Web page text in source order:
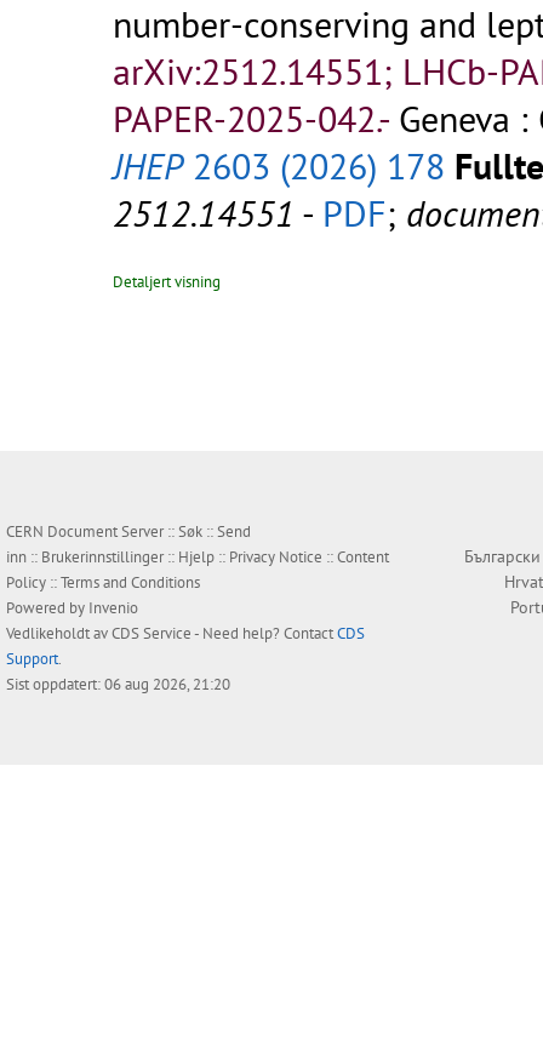
number-conserving and
arXiv:2512.14551; LHCb-
PAPER-2025-042.- Geneva
JHEP2603 (2026) 178
2512.14551 - PDF;
Detaljert visning
CERN Document Server ::Søk ::Send
inn :: Brukerinnstillinger:: Hjelp :: Privacy Notice ::Content
Policy ::Terms and Conditions
Powered by Invenio
Vedlikeholdt avCDS Service- Need help? ContactCDS
Support.
Sist oppdatert: 06 aug 2026, 21:20
Български